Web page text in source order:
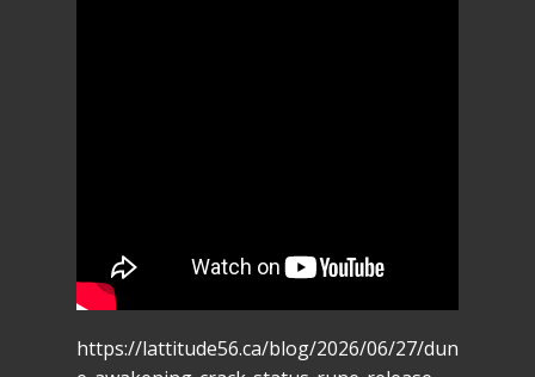
https://lattitude56.ca/blog/2026/06/27/dun